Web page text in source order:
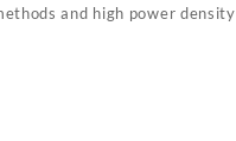
and high power